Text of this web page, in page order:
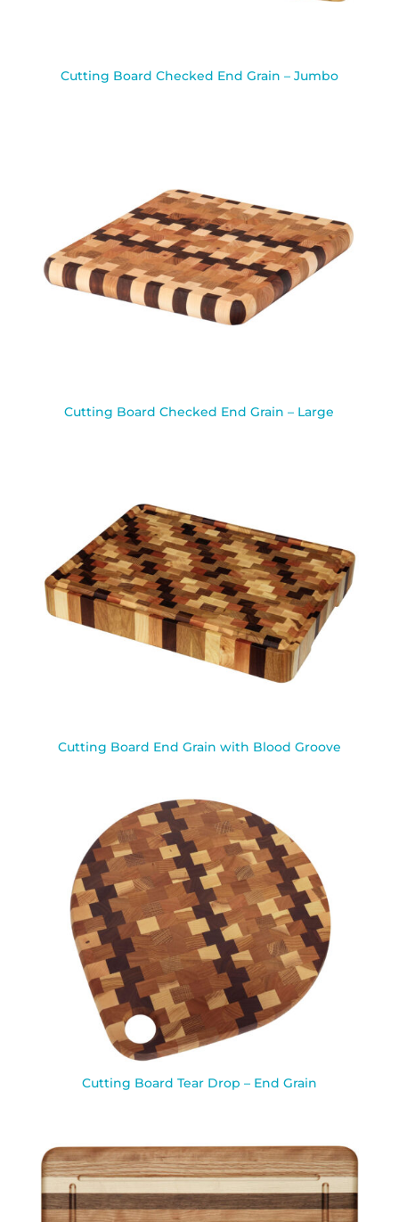
Cutting Board Checked End Grain – Jumbo
Cutting Board Checked End Grain – Large
Cutting Board End Grain with Blood Groove
Cutting Board Tear Drop – End Grain